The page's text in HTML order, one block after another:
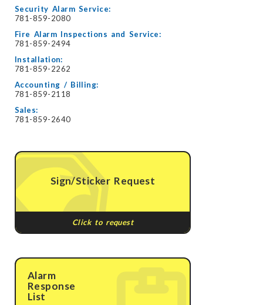
Security Alarm Service:
781-859-2080
Fire Alarm Inspections and Service:
781-859-2494
Installation:
781-859-2262
Accounting / Billing:
781-859-2118
Sales:
781-859-2640
Sign/Sticker Request
Click to request
Alarm
Response
List